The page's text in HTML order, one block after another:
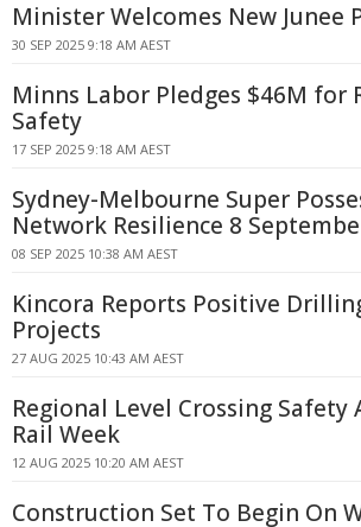
Minister Welcomes New Junee
30 SEP 2025 9:18 AM AEST
Minns Labor Pledges $46M for
Safety
17 SEP 2025 9:18 AM AEST
Sydney-Melbourne Super
Network Resilience 8
08 SEP 2025 10:38 AM AEST
Kincora Reports Positive
Projects
27 AUG 2025 10:43 AM AEST
Regional Level Crossing Safety
Rail Week
12 AUG 2025 10:20 AM AEST
Construction Set To Begin On